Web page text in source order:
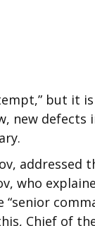
but it is
new defects
addressed
who
Chief of